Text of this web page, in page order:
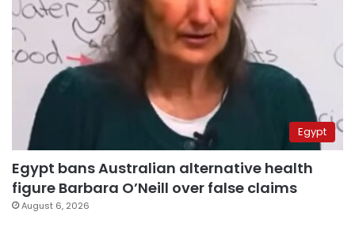
Egypt
Egypt bans Australian alternative health
figure Barbara O’Neill over false claims
August 6, 2026